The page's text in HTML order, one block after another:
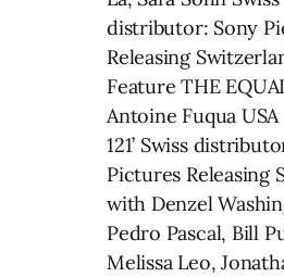
distributor: Sony
Releasing
Feature THE
Antoine Fuqua USA
121’ Swiss
Pictures Releasing
with Denzel
Pedro Pascal, Bill
Melissa Leo,